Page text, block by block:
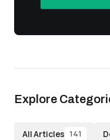
Explore
All Articles 141